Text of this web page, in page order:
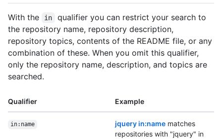
With the in
qualifier you can restrict your search to
the repository name, repository description,
repository topics, contents of the README file, or any
combination of these. When you omit this qualifier,
only the repository name, description, and topics are
searched.
Qualifier Example
in:name jquery in:name matches
repositories with "jquery" in